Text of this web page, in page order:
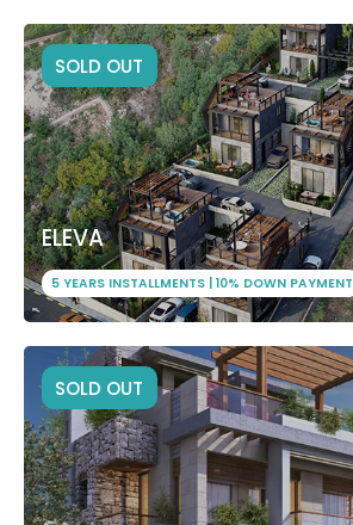
SOLD OUT
ELEVA
5 YEARS INSTALLMENTS | 10% DOWN PAYMENT
SOLD OUT